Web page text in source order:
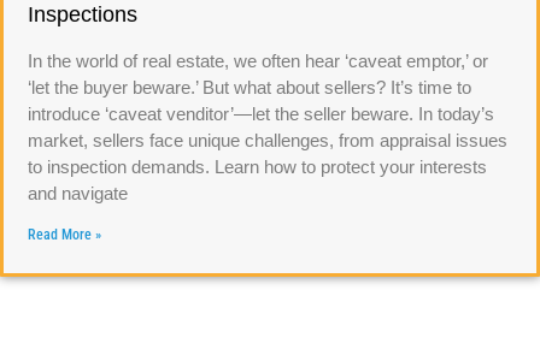
Inspections
In the world of real estate, we often hear ‘caveat emptor,’ or
‘let the buyer beware.’ But what about sellers? It’s time to
introduce ‘caveat venditor’—let the seller beware. In today’s
market, sellers face unique challenges, from appraisal issues
to inspection demands. Learn how to protect your interests
and navigate
Read More »